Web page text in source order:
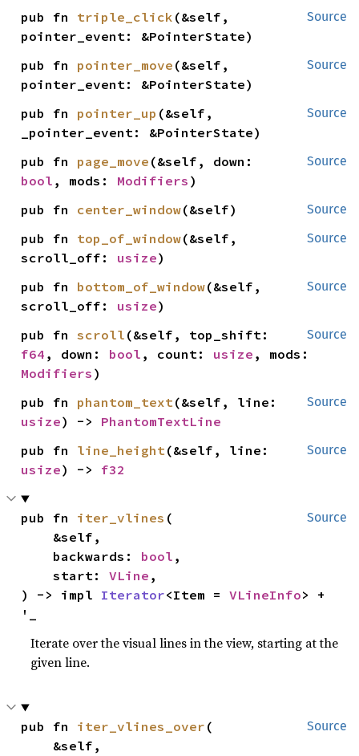
Source
pub fn triple_click (&self,
pointer_event: &PointerState)
Source
pub fn pointer_move (&self,
pointer_event: &PointerState)
Source
pub fn pointer_up (&self,
_pointer_event: &PointerState)
Source
pub fn page_move
bool , mods: Modifiers )
Source
pub fn center_window(&self)
Source
pub fn top_of_window(&self,
scroll_off: usize)
Source
pub fn bottom_of_window(&self,
scroll_off: usize)
Source
pub fn scroll
f64 , down: bool , count: usize
Modifiers )
Source
pub fn phantom_text
usize) -> PhantomTextLine
Source
pub fn line_height
usize) -> f32
Source
pub fn iter_vlines (
    backwards:
bool ,
    start:
VLine ,
) -> impl Iterator<Item = VLineInfo> +
'_
Iterate over the visual lines in the view, starting at the
given line.
Source
pub fn iter_vlines_over (